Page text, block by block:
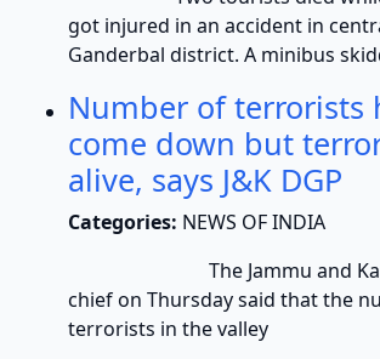
got injured in an accident in
Ganderbal district. A minibus
Number of terrorists
come down but
alive, says J&K DGP
Categories: NEWS OF INDIA
The Jammu and
chief on Thursday said that the
terrorists in the valley